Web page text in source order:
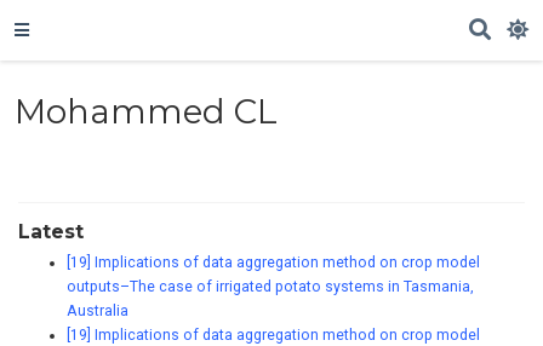
Mohammed CL
Latest
[19] Implications of data aggregation method on crop model
outputs–The case of irrigated potato systems in Tasmania,
Australia
[19] Implications of data aggregation method on crop model